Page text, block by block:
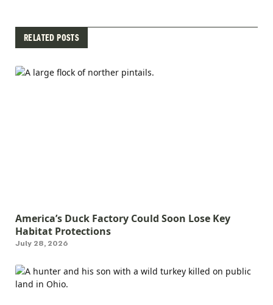
RELATED POSTS
America’s Duck Factory Could Soon Lose Key
Habitat Protections
July 28, 2026